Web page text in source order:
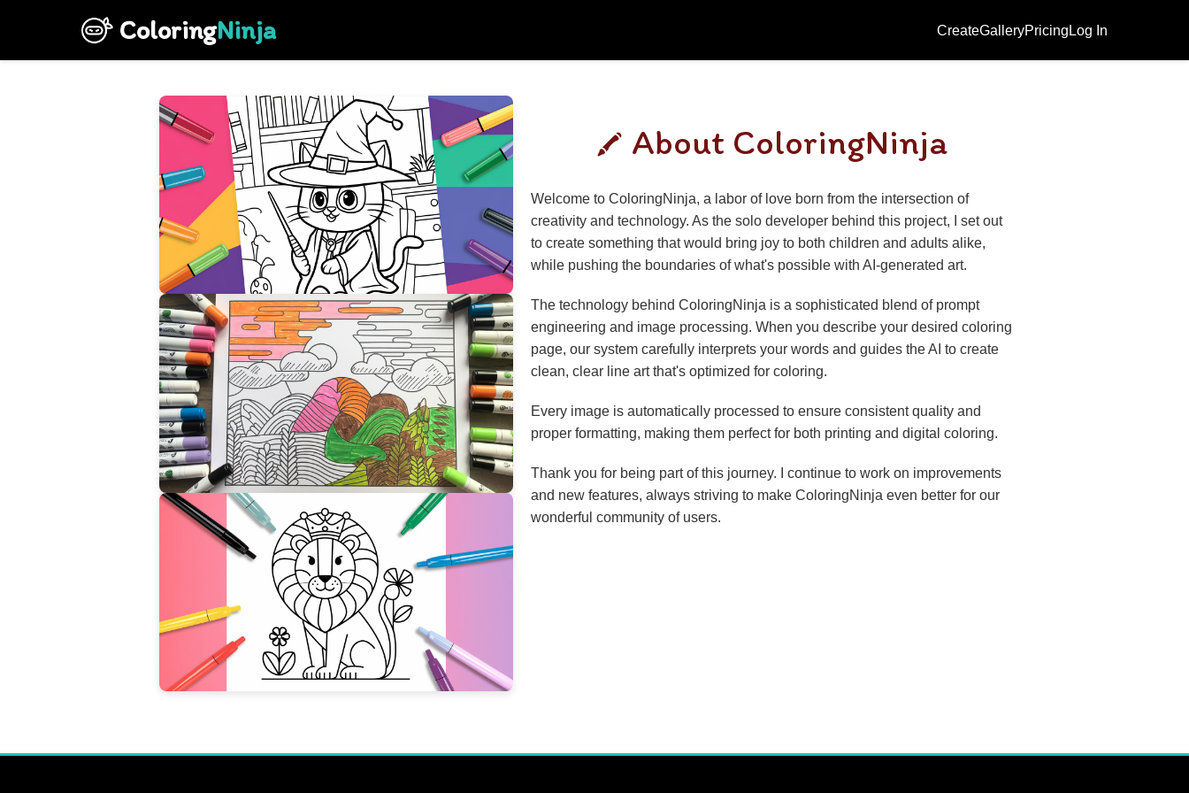
ColoringNinja CreateGalleryPricing Log In
About ColoringNinja
Welcome to ColoringNinja, a labor of love born from the intersection of
creativity and technology. As the solo developer behind this project, I set out
to create something that would bring joy to both children and adults alike,
while pushing the boundaries of what's possible with AI-generated art.
The technology behind ColoringNinja is a sophisticated blend of prompt
engineering and image processing. When you describe your desired coloring
page, our system carefully interprets your words and guides the AI to create
clean, clear line art that's optimized for coloring.
Every image is automatically processed to ensure consistent quality and
proper formatting, making them perfect for both printing and digital coloring.
Thank you for being part of this journey. I continue to work on improvements
and new features, always striving to make ColoringNinja even better for our
wonderful community of users.